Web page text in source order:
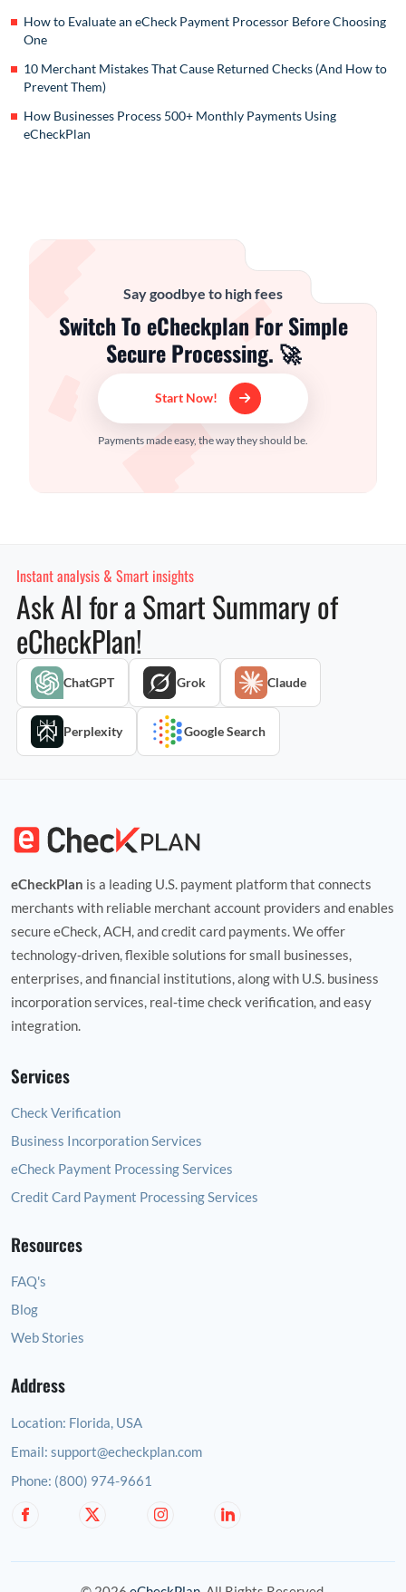
How to Evaluate an eCheck Payment Processor Before Choosing
One
10 Merchant Mistakes That Cause Returned Checks (And How to
Prevent Them)
How Businesses Process 500+ Monthly Payments Using
eCheckPlan
Say goodbye to high fees
Switch To eCheckplan For Simple
Secure Processing. 🚀
Start Now!
Payments made easy, the way they should be.
Instant analysis & Smart insights
Ask AI for a Smart Summary of
eCheckPlan!
ChatGPT Grok Claude
Perplexity Google Search
eCheckPlan is a leading U.S. payment platform that connects
merchants with reliable merchant account providers and enables
secure eCheck, ACH, and credit card payments. We offer
technology‑driven, flexible solutions for small businesses,
enterprises, and financial institutions, along with U.S. business
incorporation services, real‑time check verification, and easy
integration.
Services
Check Verification
Business Incorporation Services
eCheck Payment Processing Services
Credit Card Payment Processing Services
Resources
FAQ's
Blog
Web Stories
Address
Location: Florida, USA
Email: support@echeckplan.com
Phone: (800) 974-9661